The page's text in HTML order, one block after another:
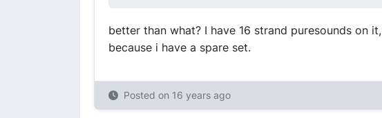
better than what? I have 16 strand puresounds on
because i have a spare set.
Posted on 16 years ago